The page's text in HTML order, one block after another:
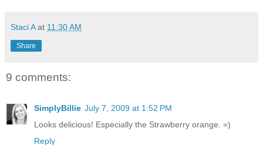
Staci A at 11:30 AM
Share
9 comments:
SimplyBillie July 7, 2009 at 1:52 PM
Looks delicious! Especially the Strawberry orange. =)
Reply